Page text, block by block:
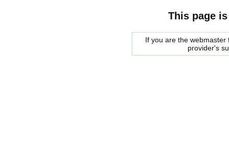
This page
If you are the
provider's